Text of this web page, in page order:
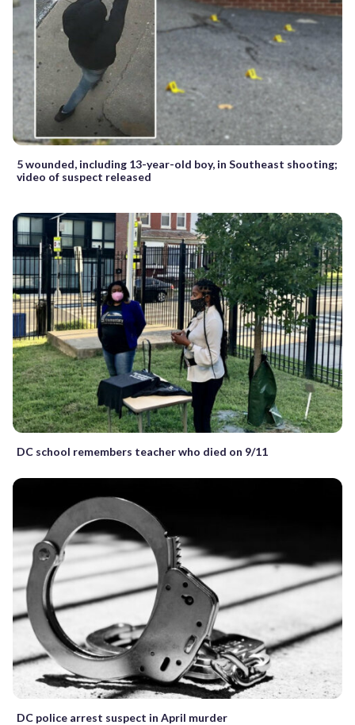
5 wounded, including 13-year-old boy, in Southeast shooting;
video of suspect released
DC school remembers teacher who died on 9/11
DC police arrest suspect in April murder